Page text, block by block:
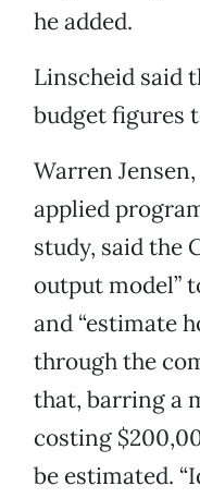
he added.
Linscheid said
budget figures
Warren
applied
study, said the
output model”
and “estimate
through the
that, barring a
costing
be estimated.